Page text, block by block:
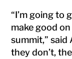
“I’m going to
make good
summit,” said
they don’t,